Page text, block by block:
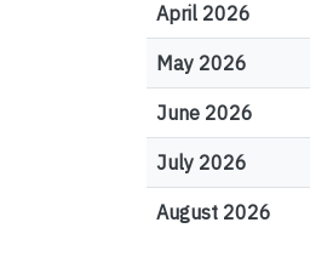
April 2026
May 2026
June 2026
July 2026
August 2026